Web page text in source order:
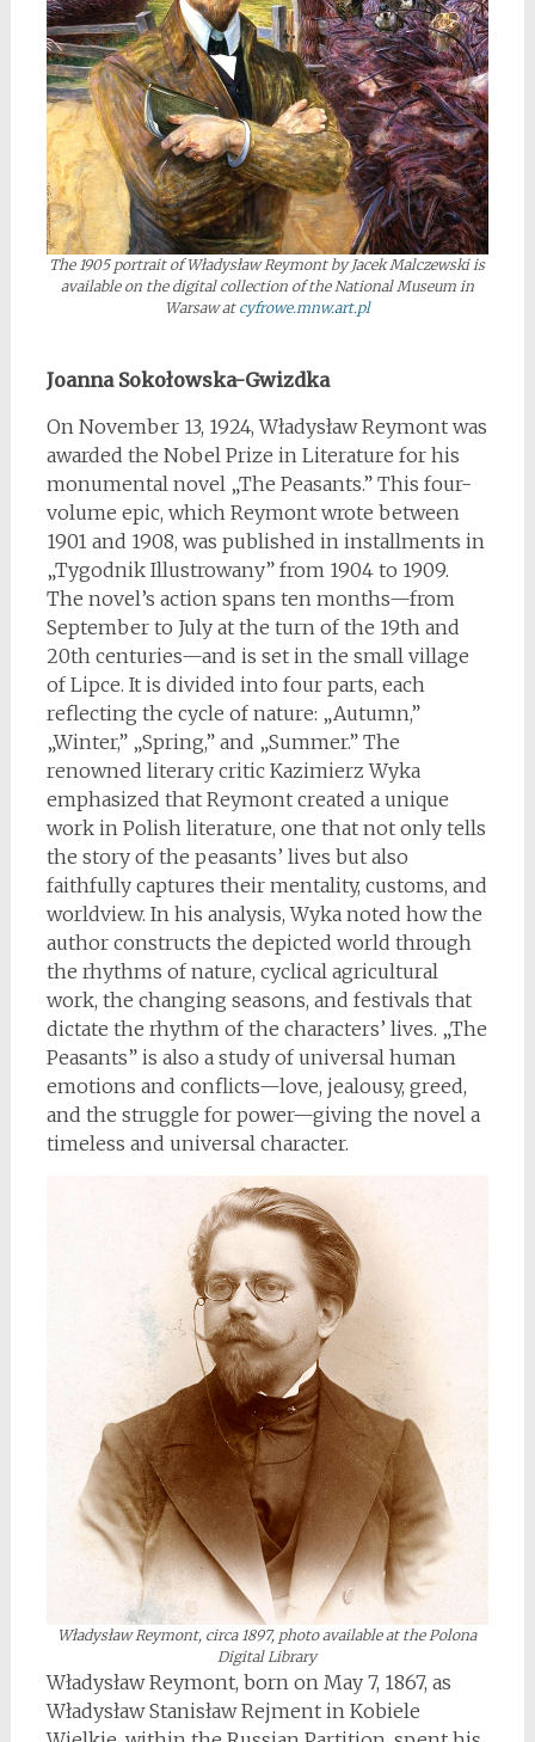
The 1905 portrait of Władysław Reymont by Jacek Malczewski is
available on the digital collection of the National Museum in
Warsaw at cyfrowe.mnw.art.pl
Joanna Sokołowska-Gwizdka
On November 13, 1924, Władysław Reymont was
awarded the Nobel Prize in Literature for his
monumental novel „The Peasants.” This four-
volume epic, which Reymont wrote between
1901 and 1908, was published in installments in
„Tygodnik Illustrowany” from 1904 to 1909.
The novel’s action spans ten months—from
September to July at the turn of the 19th and
20th centuries—and is set in the small village
of Lipce. It is divided into four parts, each
reflecting the cycle of nature: „Autumn,”
„Winter,” „Spring,” and „Summer.” The
renowned literary critic Kazimierz Wyka
emphasized that Reymont created a unique
work in Polish literature, one that not only tells
the story of the peasants’ lives but also
faithfully captures their mentality, customs, and
worldview. In his analysis, Wyka noted how the
author constructs the depicted world through
the rhythms of nature, cyclical agricultural
work, the changing seasons, and festivals that
dictate the rhythm of the characters’ lives. „The
Peasants” is also a study of universal human
emotions and conflicts—love, jealousy, greed,
and the struggle for power—giving the novel a
timeless and universal character.
Władysław Reymont, circa 1897, photo available at the Polona
Digital Library
Władysław Reymont, born on May 7, 1867, as
Władysław Stanisław Rejment in Kobiele